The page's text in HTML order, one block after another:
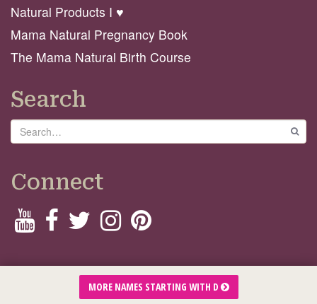
MORE NAMES STARTING WITH D
Natural Products I ♥️
Mama Natural Pregnancy Book
The Mama Natural Birth Course
Search
Search
Connect
© 2026 Mama Natural